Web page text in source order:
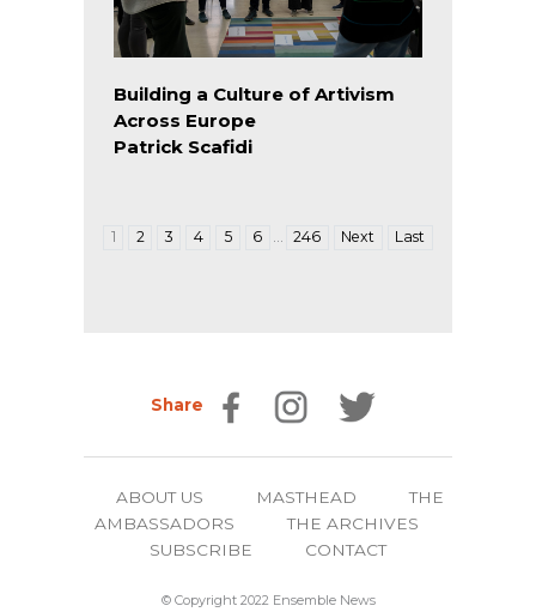
Building a Culture of Artivism
Across Europe
Patrick Scafidi
1 2 3 4 5 6 246 Next Last
Share
ABOUT US MASTHEAD
THE
AMBASSADORS
THE ARCHIVES
SUBSCRIBE
CONTACT
© Copyright 2022 Ensemble News